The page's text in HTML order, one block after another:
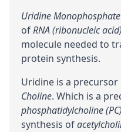
Uridine Monophosphate
ofRNA (ribonucleic acid)
molecule needed to
protein synthesis.
Uridine is a precursor
Choline. Which is a
phosphatidylcholine (PC)
synthesis of